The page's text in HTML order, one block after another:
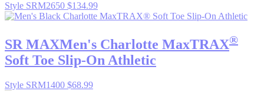
Style SRM2650 $134.99
SR MAXMen's Charlotte MaxTRAX®
Soft Toe Slip-On Athletic
Style SRM1400 $68.99